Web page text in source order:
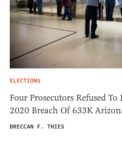
ELECTIONS
Four Prosecutors Refused
2020 Breach Of 633K
BRECCAN F. THIES